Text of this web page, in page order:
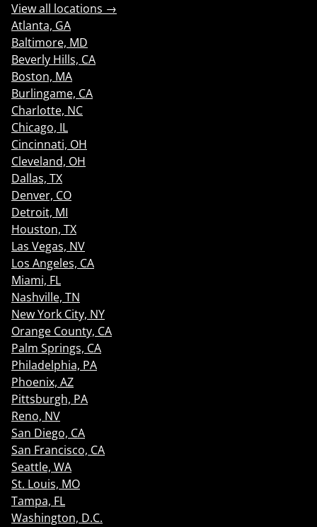
View all locations →
Atlanta, GA
Baltimore, MD
Beverly Hills, CA
Boston, MA
Burlingame, CA
Charlotte, NC
Chicago, IL
Cincinnati, OH
Cleveland, OH
Dallas, TX
Denver, CO
Detroit, MI
Houston, TX
Las Vegas, NV
Los Angeles, CA
Miami, FL
Nashville, TN
New York City, NY
Orange County, CA
Palm Springs, CA
Philadelphia, PA
Phoenix, AZ
Pittsburgh, PA
Reno, NV
San Diego, CA
San Francisco, CA
Seattle, WA
St. Louis, MO
Tampa, FL
Washington, D.C.